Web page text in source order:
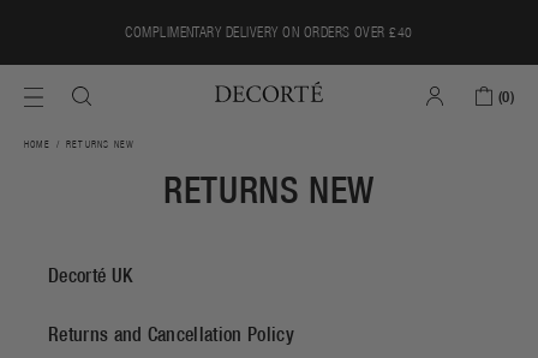
COMPLIMENTARY DELIVERY ON ORDERS OVER £40
(0)
HOME / RETURNS NEW
RETURNS NEW
Decorté UK
Returns and Cancellation Policy
{{currency}}{{discount}} undefined
View Cart